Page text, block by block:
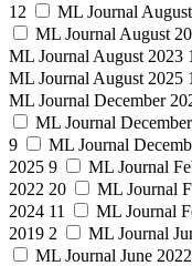
12
ML Journal
ML Journal August
ML Journal August 2023
ML Journal August 2025
ML Journal December
ML Journal
9
ML Journal
2025 9 ML Journal
2022 20 ML Journal
2024 11 ML Journal
2019 2 ML Journal
ML Journal June 2022